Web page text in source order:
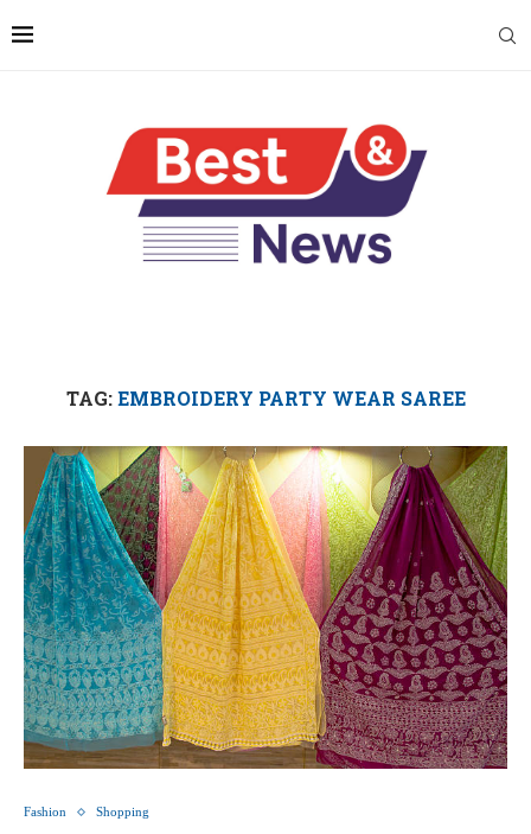
TAG:EMBROIDERY PARTY WEAR SAREE
Fashion Shopping